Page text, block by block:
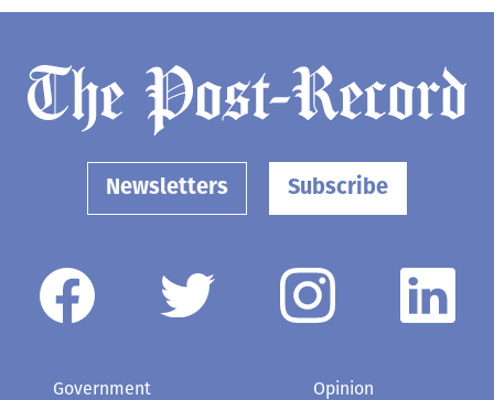
Newsletters Subscribe
Government
Opinion